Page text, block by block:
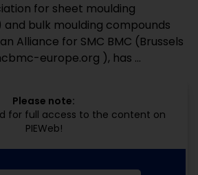
for sheet moulding
and bulk moulding compounds
Alliance for SMC BMC (Brussels
europe.org ), has ...
Please note:
for full access to the content on
PIEWeb!